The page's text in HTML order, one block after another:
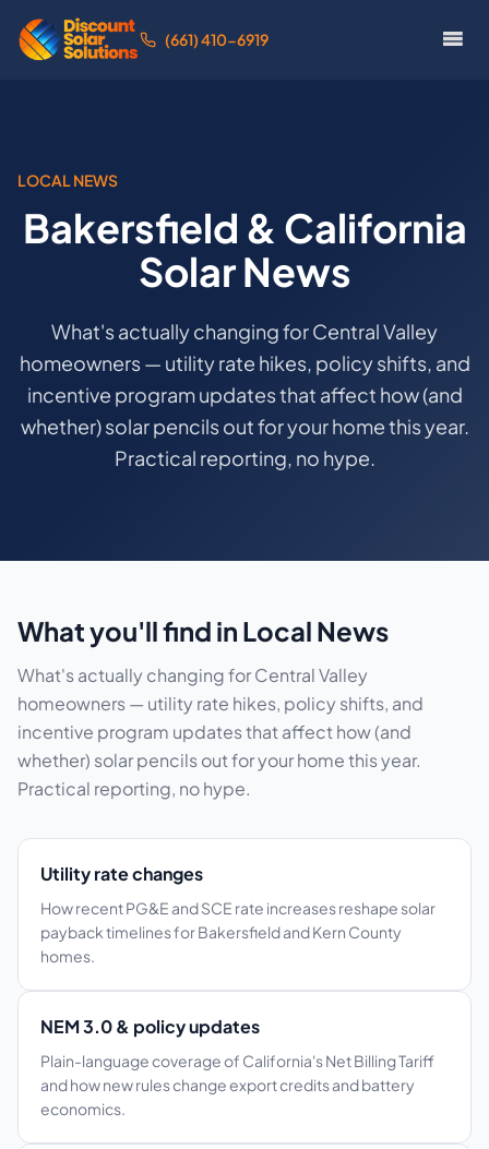
(661) 410-6919
LOCAL NEWS
Bakersfield & California
Solar News
What's actually changing for Central Valley
homeowners — utility rate hikes, policy shifts, and
incentive program updates that affect how (and
whether) solar pencils out for your home this year.
Practical reporting, no hype.
What you'll find in Local News
What's actually changing for Central Valley
homeowners — utility rate hikes, policy shifts, and
incentive program updates that affect how (and
whether) solar pencils out for your home this year.
Practical reporting, no hype.
Utility rate changes
How recent PG&E and SCE rate increases reshape solar
payback timelines for Bakersfield and Kern County
homes.
NEM 3.0 & policy updates
Plain-language coverage of California's Net Billing Tariff
and how new rules change export credits and battery
economics.